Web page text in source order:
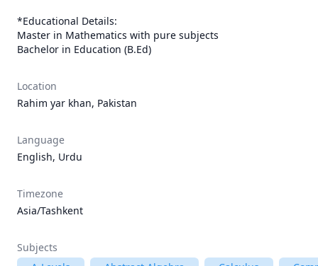
*Educational Details:
Master in Mathematics with pure subjects
Bachelor in Education (B.Ed)
Location
Rahim yar khan, Pakistan
Language
English, Urdu
Timezone
Asia/Tashkent
Subjects